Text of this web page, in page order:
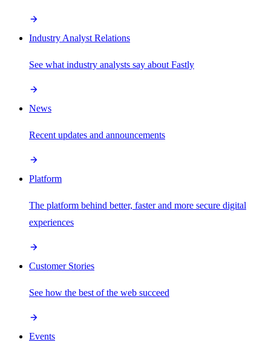
Industry Analyst Relations
See what industry analysts say about Fastly
News
Recent updates and announcements
Platform
The platform behind better, faster and more secure digital
experiences
Customer Stories
See how the best of the web succeed
Events